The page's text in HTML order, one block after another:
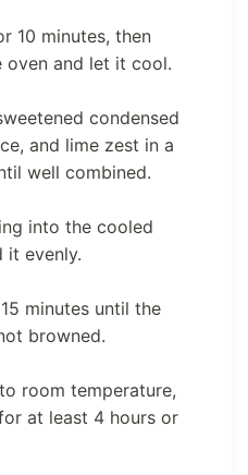
10 minutes, then
oven and let it cool.
condensed
and lime zest in a
well combined.
into the cooled
it evenly.
minutes until the
browned.
room temperature,
at least 4 hours or